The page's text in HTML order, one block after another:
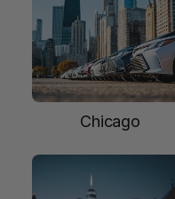
Chicago